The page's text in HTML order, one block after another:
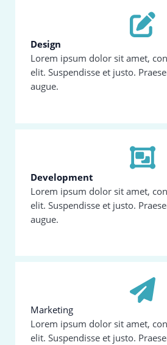
Design
Lorem ipsum dolor sit amet,
elit. Suspendisse et justo.
augue.
Development
Lorem ipsum dolor sit amet,
elit. Suspendisse et justo.
augue.
Marketing
Lorem ipsum dolor sit amet,
elit. Suspendisse et justo.